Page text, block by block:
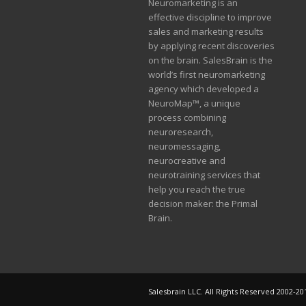
Neuromarketing is an
effective discipline to improve
sales and marketing results
by applying recent discoveries
on the brain. SalesBrain is the
world’s first neuromarketing
agency which developed a
NeuroMap™, a unique
process combining
neuroresearch,
neuromessaging,
neurocreative and
neurotraining services that
help you reach the true
decision maker: the Primal
Brain.
Salesbrain LLC. All Rights Reserved 2002-